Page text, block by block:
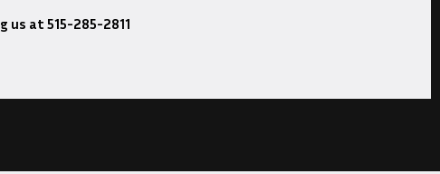
us at 515-285-2811